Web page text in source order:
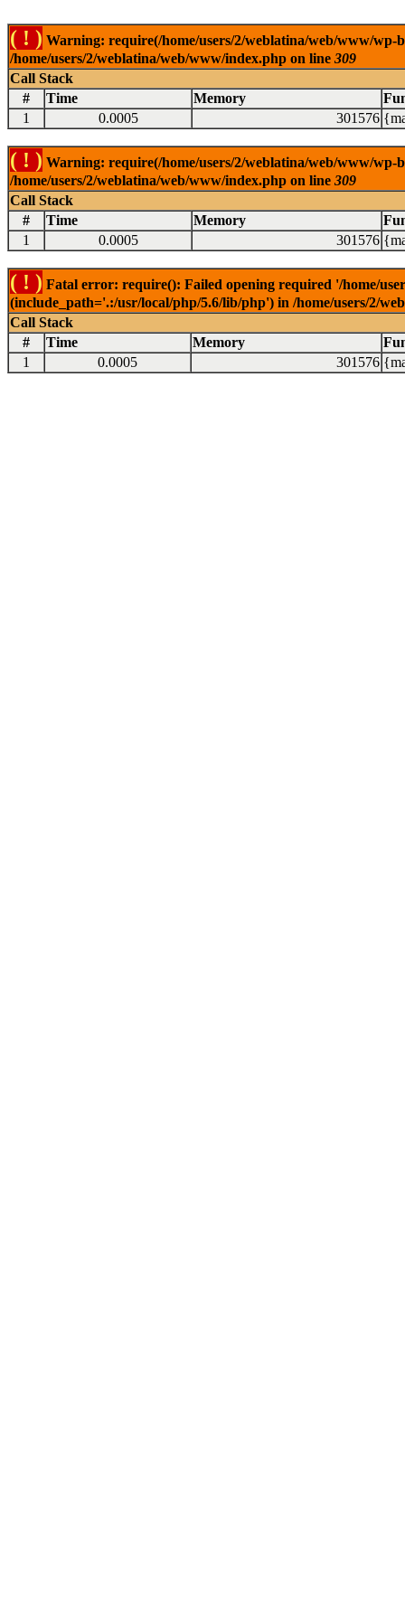
( ! ) Warning: require(/home/users/2/weblatina/web/www/
/home/users/2/weblatina/web/www/index.php on line 309
Call Stack
#
Time Memory
1
0.0005 301576
( ! ) Warning: require(/home/users/2/weblatina/web/www/
/home/users/2/weblatina/web/www/index.php on line 309
Call Stack
#
Time Memory
1
0.0005 301576
( ! ) Fatal error: require(): Failed opening required '/home/
(include_path='.:/usr/local/php/5.6/lib/php') in /home/users/2/
Call Stack
#
Time Memory
1
0.0005 301576